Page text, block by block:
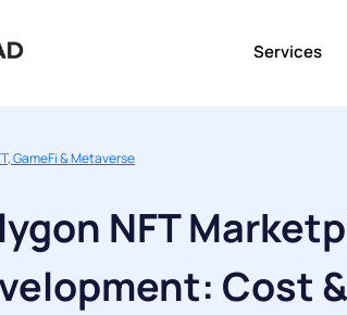
Services
GameFi & Metaverse
NFT
Cost